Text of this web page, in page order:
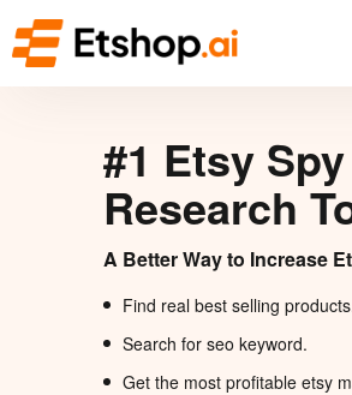
#1 Etsy
Research
A Better Way to Increase
Find real best selling
Search for seo keyword.
Get the most profitable etsy